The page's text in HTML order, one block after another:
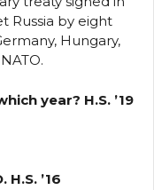
Russia by eight
Hungary,
year? H.S. ’19
’16